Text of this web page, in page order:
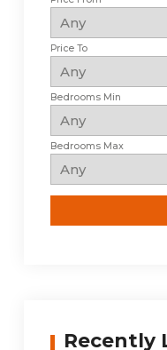
Price To
Bedrooms Min
Bedrooms Max
Recently